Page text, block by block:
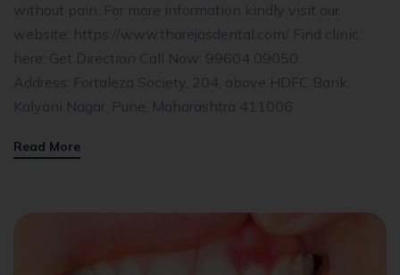
without pain. For more information kindly visit our
website: https://www.tharejasdental.com/ Find clinic
here: Get Direction Call Now: 99604 09050
Address: Fortaleza Society, 204, above HDFC Bank,
Kalyani Nagar, Pune, Maharashtra 411006
Read More